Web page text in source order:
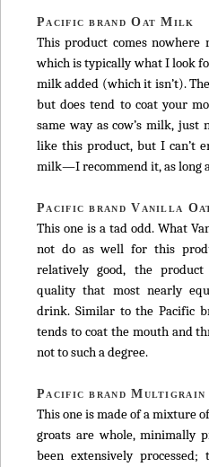
Pacific brand Oat Milk
This product comes nowhere
which is typically what I look
milk added (which it isn’t).
but does tend to coat your
same way as cow’s milk, just
like this product, but I can’t
milk—I recommend it, as long
Pacific brand Vanilla
This one is a tad odd. What
not do as well for this
relatively good, the
quality that most nearly
drink. Similar to the Pacific
tends to coat the mouth and
not to such a degree.
Pacific brand
This one is made of a mixture
groats are whole, minimally
been extensively